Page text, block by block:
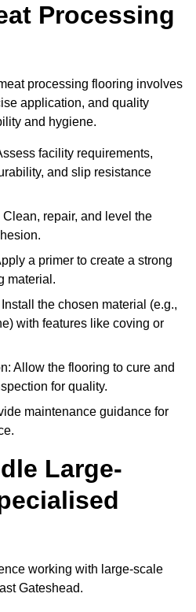
Processing
processing flooring involves
application, and quality
and hygiene.
facility requirements,
and slip resistance
repair, and level the
a primer to create a strong
material.
the chosen material (e.g.,
with features like coving or
Allow the flooring to cure and
for quality.
maintenance guidance for
Large-
working with large-scale
Gateshead.